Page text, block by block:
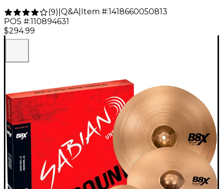
(9) Q&A| Item #:1418660050813
POS #:110894631
$294.99